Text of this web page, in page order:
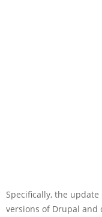
Specifically, the
versions of Drupal